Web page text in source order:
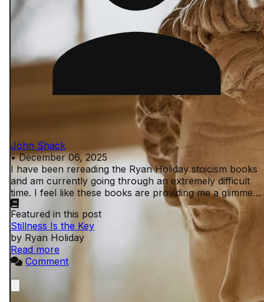
John Shack
• December 06, 2025
I have been rereading the Ryan Holiday stoicism books
and am currently going through an extremely difficult
time. I feel like these books are providing me a glimmer
of peace in an otherwise shitty ...
Featured in this post
Stillness Is the Key
by Ryan Holiday
Read more
Comment